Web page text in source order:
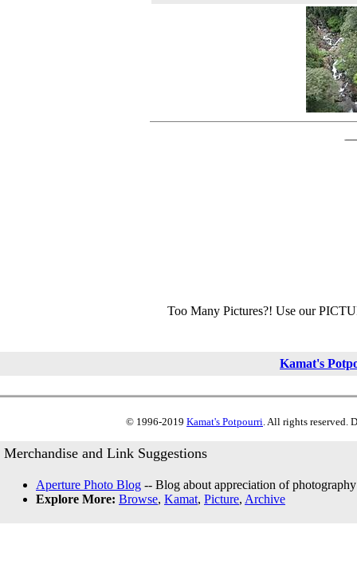
Too Many Pictures?! Use our
Kamat's
© 1996-2019 Kamat's Potpourri. All rights reserved.
Merchandise and Link Suggestions
Aperture Photo Blog -- Blog about appreciation of
Explore More: Browse, Kamat, Picture, Archive